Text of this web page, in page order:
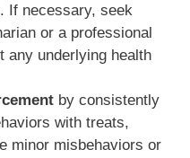
If necessary, seek
or a professional
any underlying health
by consistently
with treats,
minor misbehaviors or